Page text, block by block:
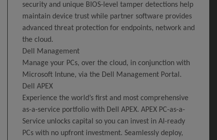
security and unique BIOS-level tamper detections help
maintain device trust while partner software provides
advanced threat protection for endpoints, network and
the cloud.
Dell Management
Manage your PCs, over the cloud, in conjunction with
Microsoft Intune, via the Dell Management Portal.
Dell APEX
Experience the world’s first and most comprehensive
as-a-service portfolio with Dell APEX. APEX PC-as-a-
Service unlocks capital so you can invest in AI-ready
PCs with no upfront investment. Seamlessly deploy,